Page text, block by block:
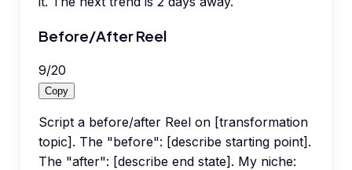
Before/After Reel
9/20
Copy
Script a before/after Reel on [transformation
topic]. The "before": [describe starting point].
The "after": [describe end state]. My niche: